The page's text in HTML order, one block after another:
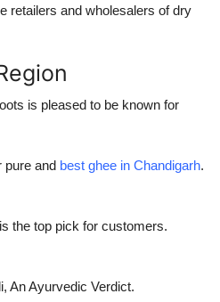
retailers and wholesalers of dry
is pleased to be known for
pure and best ghee in Chandigarh.
the top pick for customers.
An Ayurvedic Verdict.